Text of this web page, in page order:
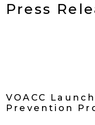
Press
VOACC
Prevention